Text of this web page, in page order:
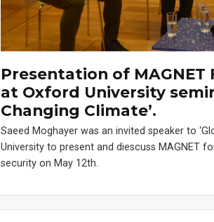
Presentation of
at Oxford University
Changing Climate’.
Saeed Moghayer was an invited speaker to
University to present and diescuss MAGNET
security on May 12th.